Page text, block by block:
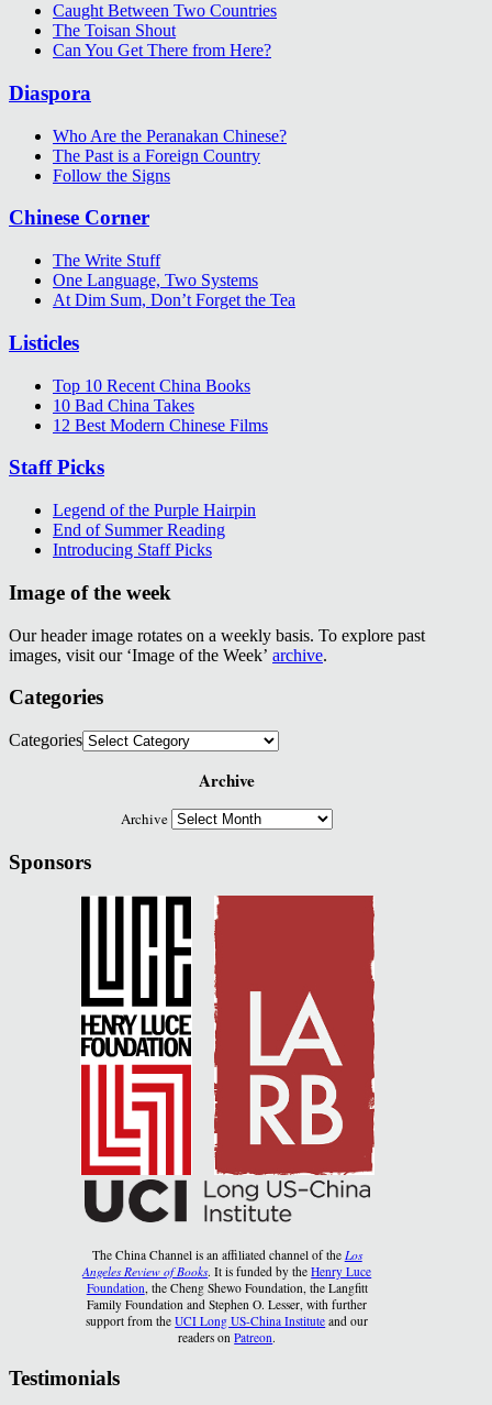
Caught Between Two Countries
The Toisan Shout
Can You Get There from Here?
Diaspora
Who Are the Peranakan Chinese?
The Past is a Foreign Country
Follow the Signs
Chinese Corner
The Write Stuff
One Language, Two Systems
At Dim Sum, Don’t Forget the Tea
Listicles
Top 10 Recent China Books
10 Bad China Takes
12 Best Modern Chinese Films
Staff Picks
Legend of the Purple Hairpin
End of Summer Reading
Introducing Staff Picks
Image of the week
Our header image rotates on a weekly basis. To explore past
images, visit our ‘Image of the Week’ archive.
Categories
Categories
Archive
Archive
Sponsors
The China Channel is an affiliated channel of the Los
Angeles Review of Books. It is funded by theHenry Luce
Foundation , the Cheng Shewo Foundation, the Langfitt
Family Foundation and Stephen O. Lesser, with further
support from theUCI Long US-China Institute and our
readers onPatreon.
Testimonials